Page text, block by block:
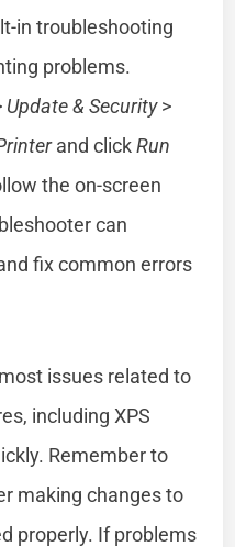
in troubleshooting
problems.
Update & Security>
and clickRun
the on-screen
can
fix common errors
issues related to
including XPS
Remember to
making changes to
properly. If problems